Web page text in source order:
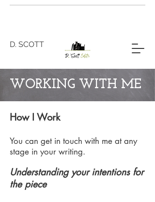
D. SCOTT
WORKING WITH ME
How I Work
You can get in touch with me at any
stage in your writing.
Understanding your intentions for
the piece